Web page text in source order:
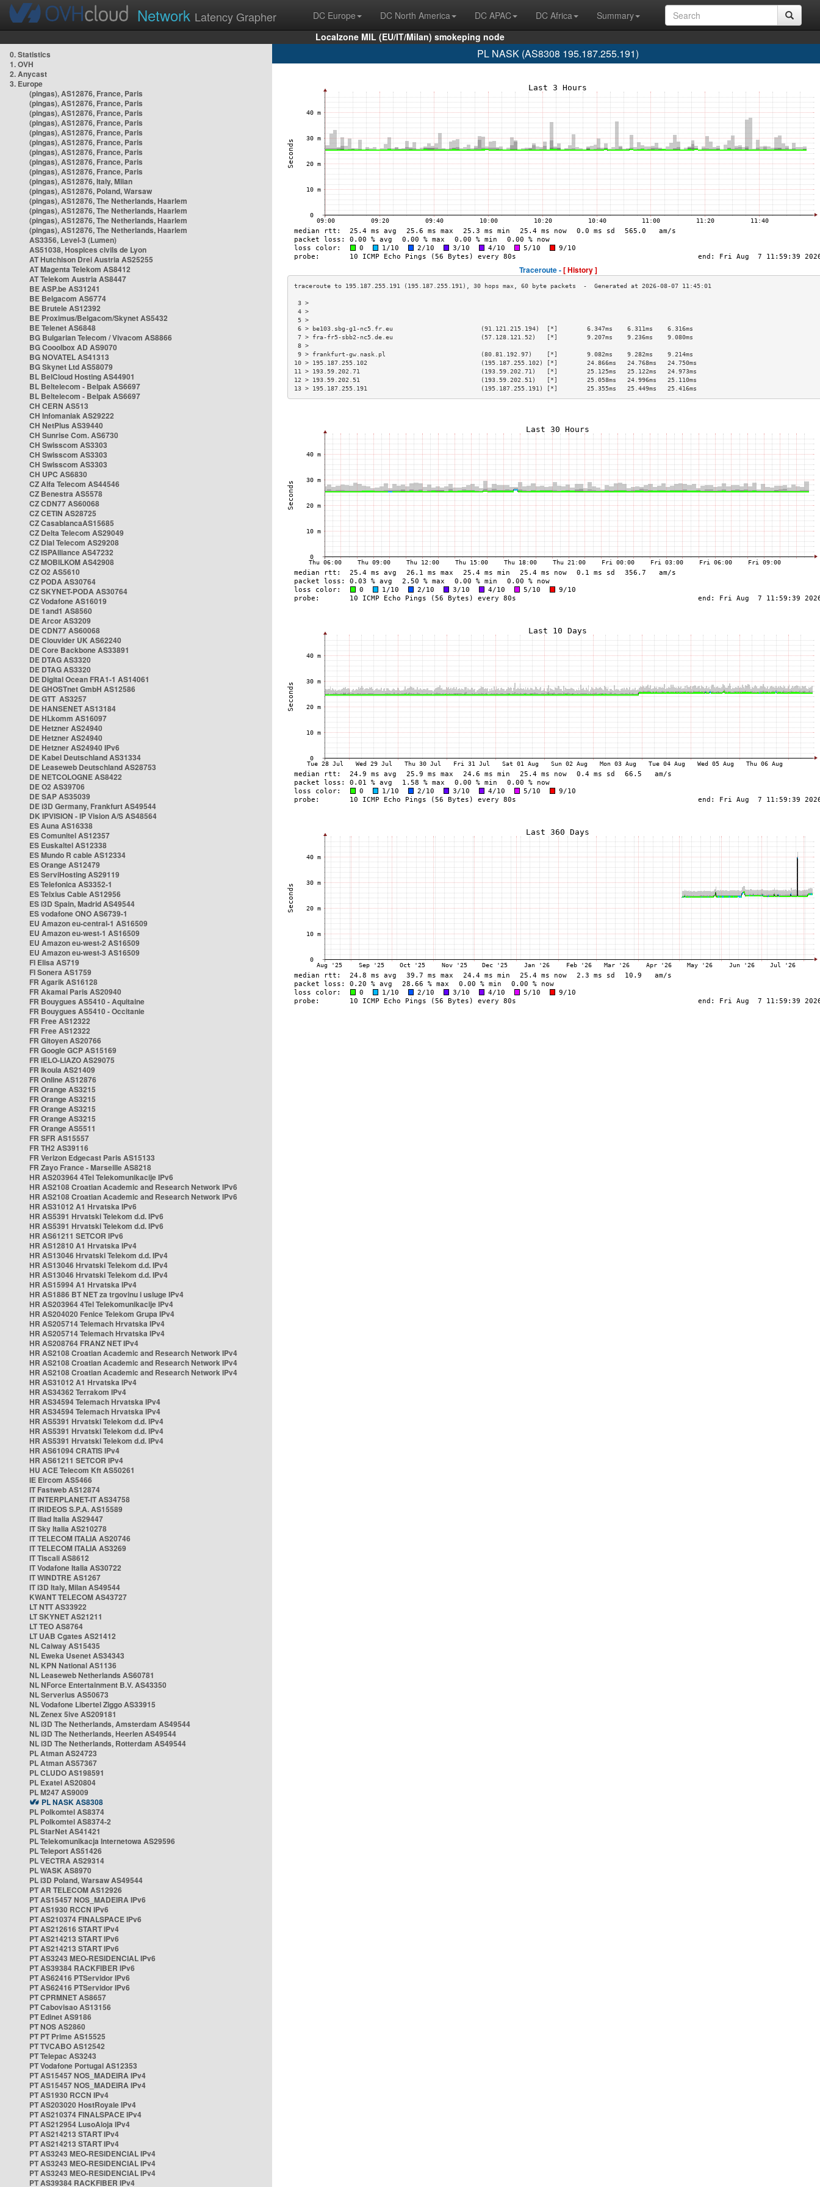
Network Latency Grapher DC Europe DC North America DC APAC DC Africa
Summary
Localzone MIL (EU/IT/Milan) smokeping node
0. Statistics
1. OVH
2. Anycast
3. Europe
(pingas), AS12876, France, Paris
(pingas), AS12876, France, Paris
(pingas), AS12876, France, Paris
(pingas), AS12876, France, Paris
(pingas), AS12876, France, Paris
(pingas), AS12876, France, Paris
(pingas), AS12876, France, Paris
(pingas), AS12876, France, Paris
(pingas), AS12876, France, Paris
(pingas), AS12876, Italy, Milan
(pingas), AS12876, Poland, Warsaw
(pingas), AS12876, The Netherlands, Haarlem
(pingas), AS12876, The Netherlands, Haarlem
(pingas), AS12876, The Netherlands, Haarlem
(pingas), AS12876, The Netherlands, Haarlem
AS3356, Level-3 (Lumen)
AS51038, Hospices civils de Lyon
AT Hutchison Drei Austria AS25255
AT Magenta Telekom AS8412
AT Telekom Austria AS8447
BE ASP.be AS31241
BE Belgacom AS6774
BE Brutele AS12392
BE Proximus/Belgacom/Skynet AS5432
BE Telenet AS6848
BG Bulgarian Telecom / Vivacom AS8866
BG Cooolbox AD AS9070
BG NOVATEL AS41313
BG Skynet Ltd AS58079
BL BelCloud Hosting AS44901
BL Beltelecom - Belpak AS6697
BL Beltelecom - Belpak AS6697
CH CERN AS513
CH Infomaniak AS29222
CH NetPlus AS39440
CH Sunrise Com. AS6730
CH Swisscom AS3303
CH Swisscom AS3303
CH Swisscom AS3303
CH UPC AS6830
CZ Alfa Telecom AS44546
CZ Benestra AS5578
CZ CDN77 AS60068
CZ CETIN AS28725
CZ CasablancaAS15685
CZ Delta Telecom AS29049
CZ Dial Telecom AS29208
CZ ISPAlliance AS47232
CZ MOBILKOM AS42908
CZ O2 AS5610
CZ PODA AS30764
CZ SKYNET-PODA AS30764
CZ Vodafone AS16019
DE 1and1 AS8560
DE Arcor AS3209
DE CDN77 AS60068
DE Clouvider UK AS62240
DE Core Backbone AS33891
DE DTAG AS3320
DE DTAG AS3320
DE Digital Ocean FRA1-1 AS14061
DE GHOSTnet GmbH AS12586
DE GTT AS3257
DE HANSENET AS13184
DE HLkomm AS16097
DE Hetzner AS24940
DE Hetzner AS24940
DE Hetzner AS24940 IPv6
DE Kabel Deutschland AS31334
DE Leaseweb Deutschland AS28753
DE NETCOLOGNE AS8422
DE O2 AS39706
DE SAP AS35039
DE i3D Germany, Frankfurt AS49544
DK IPVISION - IP Vision A/S AS48564
ES Auna AS16338
ES Comunitel AS12357
ES Euskaltel AS12338
ES Mundo R cable AS12334
ES Orange AS12479
ES ServiHosting AS29119
ES Telefonica AS3352-1
ES Telxius Cable AS12956
ES i3D Spain, Madrid AS49544
ES vodafone ONO AS6739-1
EU Amazon eu-central-1 AS16509
EU Amazon eu-west-1 AS16509
EU Amazon eu-west-2 AS16509
EU Amazon eu-west-3 AS16509
FI Elisa AS719
FI Sonera AS1759
FR Agarik AS16128
FR Akamai Paris AS20940
FR Bouygues AS5410 - Aquitaine
FR Bouygues AS5410 - Occitanie
FR Free AS12322
FR Free AS12322
FR Gitoyen AS20766
FR Google GCP AS15169
FR IELO-LIAZO AS29075
FR Ikoula AS21409
FR Online AS12876
FR Orange AS3215
FR Orange AS3215
FR Orange AS3215
FR Orange AS3215
FR Orange AS5511
FR SFR AS15557
FR TH2 AS39116
FR Verizon Edgecast Paris AS15133
FR Zayo France - Marseille AS8218
HR AS203964 4Tel Telekomunikacije IPv6
HR AS2108 Croatian Academic and Research Network IPv6
HR AS2108 Croatian Academic and Research Network IPv6
HR AS31012 A1 Hrvatska IPv6
HR AS5391 Hrvatski Telekom d.d. IPv6
HR AS5391 Hrvatski Telekom d.d. IPv6
HR AS61211 SETCOR IPv6
HR AS12810 A1 Hrvatska IPv4
HR AS13046 Hrvatski Telekom d.d. IPv4
HR AS13046 Hrvatski Telekom d.d. IPv4
HR AS13046 Hrvatski Telekom d.d. IPv4
HR AS15994 A1 Hrvatska IPv4
HR AS1886 BT NET za trgovinu i usluge IPv4
HR AS203964 4Tel Telekomunikacije IPv4
HR AS204020 Fenice Telekom Grupa IPv4
HR AS205714 Telemach Hrvatska IPv4
HR AS205714 Telemach Hrvatska IPv4
HR AS208764 FRANZ NET IPv4
HR AS2108 Croatian Academic and Research Network IPv4
HR AS2108 Croatian Academic and Research Network IPv4
HR AS2108 Croatian Academic and Research Network IPv4
HR AS31012 A1 Hrvatska IPv4
HR AS34362 Terrakom IPv4
HR AS34594 Telemach Hrvatska IPv4
HR AS34594 Telemach Hrvatska IPv4
HR AS5391 Hrvatski Telekom d.d. IPv4
HR AS5391 Hrvatski Telekom d.d. IPv4
HR AS5391 Hrvatski Telekom d.d. IPv4
HR AS61094 CRATIS IPv4
HR AS61211 SETCOR IPv4
HU ACE Telecom Kft AS50261
IE Eircom AS5466
IT Fastweb AS12874
IT INTERPLANET-IT AS34758
IT IRIDEOS S.P.A. AS15589
IT Iliad Italia AS29447
IT Sky Italia AS210278
IT TELECOM ITALIA AS20746
IT TELECOM ITALIA AS3269
IT Tiscali AS8612
IT Vodafone Italia AS30722
IT WINDTRE AS1267
IT i3D Italy, Milan AS49544
KWANT TELECOM AS43727
LT NTT AS33922
LT SKYNET AS21211
LT TEO AS8764
LT UAB Cgates AS21412
NL Caiway AS15435
NL Eweka Usenet AS34343
NL KPN National AS1136
NL Leaseweb Netherlands AS60781
NL NForce Entertainment B.V. AS43350
NL Serverius AS50673
NL Vodafone Libertel Ziggo AS33915
NL Zenex 5ive AS209181
NL i3D The Netherlands, Amsterdam AS49544
NL i3D The Netherlands, Heerlen AS49544
NL i3D The Netherlands, Rotterdam AS49544
PL Atman AS24723
PL Atman AS57367
PL CLUDO AS198591
PL Exatel AS20804
PL M247 AS9009
PL NASK AS8308
PL Polkomtel AS8374
PL Polkomtel AS8374-2
PL StarNet AS41421
PL Telekomunikacja Internetowa AS29596
PL Teleport AS51426
PL VECTRA AS29314
PL WASK AS8970
PL i3D Poland, Warsaw AS49544
PT AR TELECOM AS12926
PT AS15457 NOS_MADEIRA IPv6
PT AS1930 RCCN IPv6
PT AS210374 FINALSPACE IPv6
PT AS212616 START IPv4
PT AS214213 START IPv6
PT AS214213 START IPv6
PT AS3243 MEO-RESIDENCIAL IPv6
PT AS39384 RACKFIBER IPv6
PT AS62416 PTServidor IPv6
PT AS62416 PTServidor IPv6
PT CPRMNET AS8657
PT Cabovisao AS13156
PT Edinet AS9186
PT NOS AS2860
PT PT Prime AS15525
PT TVCABO AS12542
PT Telepac AS3243
PT Vodafone Portugal AS12353
PT AS15457 NOS_MADEIRA IPv4
PT AS15457 NOS_MADEIRA IPv4
PT AS1930 RCCN IPv4
PT AS203020 HostRoyale IPv4
PT AS210374 FINALSPACE IPv4
PT AS212954 LusoAloja IPv4
PT AS214213 START IPv4
PT AS214213 START IPv4
PT AS3243 MEO-RESIDENCIAL IPv4
PT AS3243 MEO-RESIDENCIAL IPv4
PT AS3243 MEO-RESIDENCIAL IPv4
PT AS39384 RACKFIBER IPv4
PL NASK (AS8308 195.187.255.191)
Traceroute -[ History ]
3 >
4 >
5 >
6 > be103.sbg-g1-nc5.fr.eu                        (91.121.215.194)  [*]        6.347ms    6.311ms    6.316ms
7 > fra-fr5-sbb2-nc5.de.eu                        (57.128.121.52)   [*]        9.207ms    9.236ms    9.080ms
8 >
9 > frankfurt-gw.nask.pl                          (80.81.192.97)    [*]        9.082ms    9.282ms    9.214ms
10 > 195.187.255.102                               (195.187.255.102) [*]        24.866ms   24.768ms   24.750ms
11 > 193.59.202.71                                 (193.59.202.71)   [*]        25.125ms   25.122ms   24.973ms
12 > 193.59.202.51                                 (193.59.202.51)   [*]        25.058ms   24.996ms   25.110ms
13 > 195.187.255.191                               (195.187.255.191) [*]        25.355ms   25.449ms   25.416ms